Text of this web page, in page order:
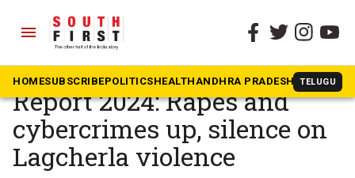
menu
HOMESUBSCRIBEPOLITICSHEALTHANDHRA PRADESH TELUGU
The South First » Telangana
Telangana Police Annual
Report 2024: Rapes and
cybercrimes up, silence on
Lagcherla violence